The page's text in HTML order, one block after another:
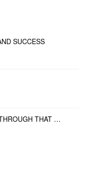
SUCCESS
THAT …